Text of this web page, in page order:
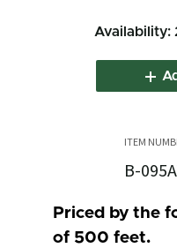
B-
Priced by the
of 500 feet.
Availability: